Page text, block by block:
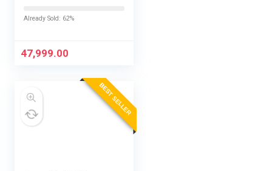
No Cost
Already Sold: 62%
47,999.00
BEST SELLER